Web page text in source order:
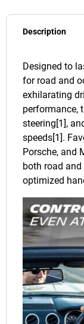
Description
Designed to
for road and
exhilarating
performance,
steering[1],
speeds[1].
Porsche, and
both road
optimized